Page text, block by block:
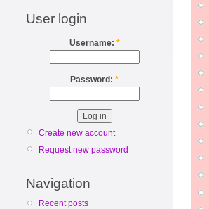
User login
Username: *
Password: *
Create new account
Request new password
Navigation
Recent posts